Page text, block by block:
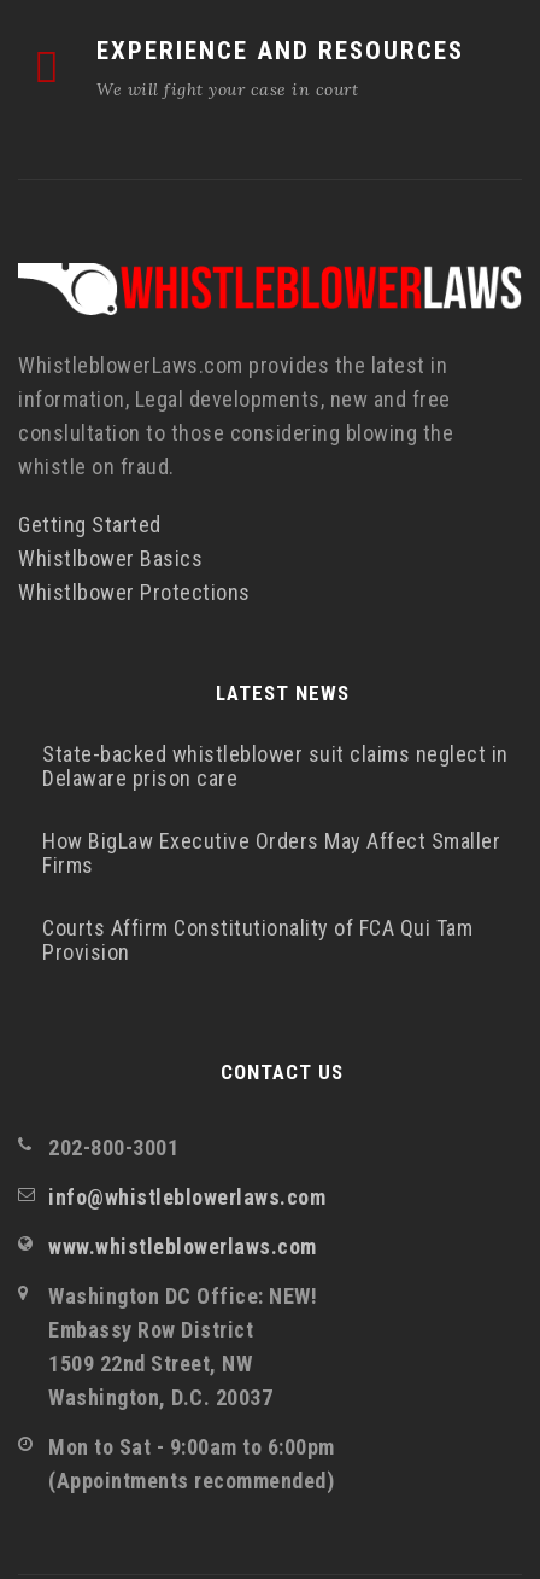
EXPERIENCE AND RESOURCES
We will fight your case in court
WhistleblowerLaws.com provides the latest in
information, Legal developments, new and free
conslultation to those considering blowing the
whistle on fraud.
Getting Started
Whistlbower Basics
Whistlbower Protections
LATEST NEWS
State-backed whistleblower suit claims neglect in
Delaware prison care
How BigLaw Executive Orders May Affect Smaller
Firms
Courts Affirm Constitutionality of FCA Qui Tam
Provision
CONTACT US
202-800-3001
info@whistleblowerlaws.com
www.whistleblowerlaws.com
Washington DC Office: NEW!
Embassy Row District
1509 22nd Street, NW
Washington, D.C. 20037
Mon to Sat - 9:00am to 6:00pm
(Appointments recommended)